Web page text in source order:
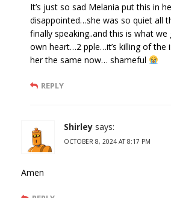
It’s just so sad Melania put this in
disappointed…she was so quiet all
finally speaking..and this is what we
own heart…2 pple…it’s killing of the
her the same now… shameful
REPLY
Shirley says:
OCTOBER 8, 2024 AT 8:17 PM
Amen